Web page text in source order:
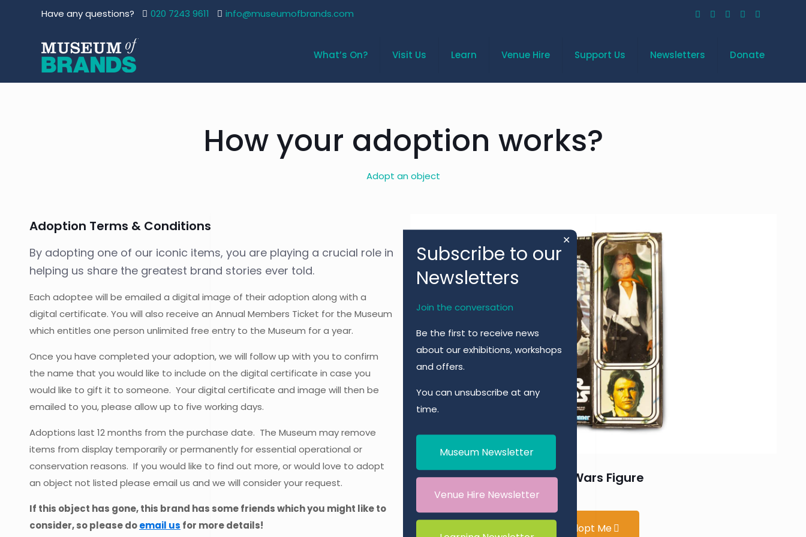
Have any questions? 020 7243 9611 info@museumofbrands.com
What’s On? Visit Us Learn Venue Hire Support Us Newsletters Donate
How your adoption works?
Adopt an object
Adoption Terms & Conditions
By adopting one of our iconic items, you are playing a crucial role in
helping us share the greatest brand stories ever told.
Each adoptee will be emailed a digital image of their adoption along with a
digital certificate. You will also receive an Annual Members Ticket for the Museum
which entitles one person unlimited free entry to the Museum for a year.
Once you have completed your adoption, we will follow up with you to confirm
the name that you would like to include on the digital certificate in case you
would like to gift it to someone. Your digital certificate and image will then be
emailed to you, please allow up to five working days.
Adoptions last 12 months from the purchase date. The Museum may remove
items from display temporarily or permanently for essential operational or
conservation reasons. If you would like to find out more, or would love to adopt
an object not listed please email us and we will consider your request.
If this object has gone, this brand has some friends which you might like to
consider, so please doemail us for more details!
Star Wars Figure
Adopt Me
✕
Subscribe to our
Newsletters
Join the conversation
Be the first to receive news
about our exhibitions, workshops
and offers.
You can unsubscribe at any
time.
Museum Newsletter
Venue Hire Newsletter